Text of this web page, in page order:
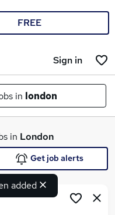
FREE
Sign in
in london
in London
added
Get job alerts